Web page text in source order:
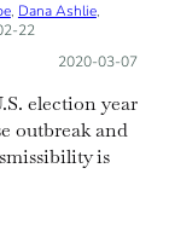
, Dana Ashlie,
22
Posted on:
2020-03-07
election year
outbreak and
is